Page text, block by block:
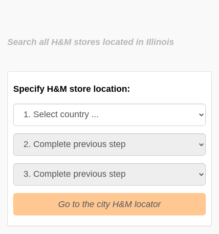
Search all H&M stores located in Illinois
Specify H&M store location:
Go to the city H&M locator